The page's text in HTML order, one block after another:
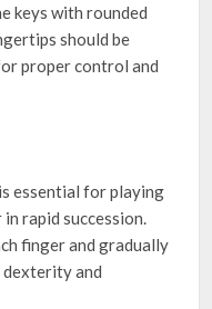
keys with rounded
should be
proper control and
essential for playing
rapid succession.
finger and gradually
and